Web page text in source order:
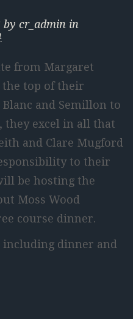
by cr_admin in
from Margaret
the top of their
and Semillon to
they excel in all that
and Clare Mugford
to their
be hosting the
Moss Wood
course dinner.
including dinner and